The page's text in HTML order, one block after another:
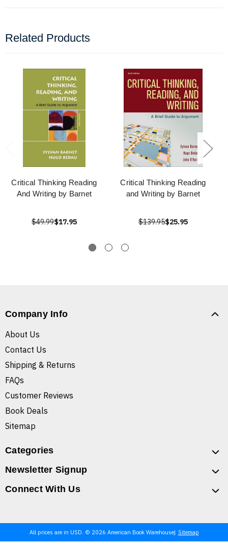
Related Products
Critical Thinking Reading
And Writing by Barnet
$49.99$17.95
Critical Thinking Reading
and Writing by Barnet
$139.95$25.95
Company Info
About Us
Contact Us
Shipping & Returns
FAQs
Customer Reviews
Book Deals
Sitemap
Categories
Newsletter Signup
Connect With Us
All prices are in USD. © 2026 American Book Warehouse Sitemap